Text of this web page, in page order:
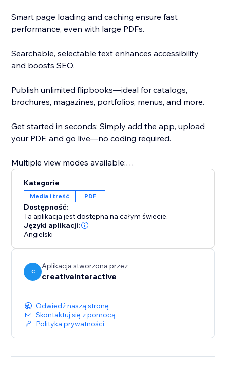
Smart page loading and caching ensure fast
performance, even with large PDFs.
Searchable, selectable text enhances accessibility
and boosts SEO.
Publish unlimited flipbooks—ideal for catalogs,
brochures, magazines, portfolios, menus, and more.
Get started in seconds: Simply add the app, upload
your PDF, and go live—no coding required.
Multiple view modes available:
to-life page-bending animations, lighting, and
shadows.
- CSS Mode: Lightweight CSS 3D or 2D page flips for
smooth performance and style flexibility.
- Vertical Scroll: Classic, easy-to-read vertical scroll for
traditional document viewing.
seamless swipe-to-read experience.
Kategorie
Media i treść PDF
Dostępność:
Ta aplikacja jest dostępna na całym świecie.
Języki aplikacji:
Angielski
C
Aplikacja stworzona przez
creativeinteractive
Odwiedź naszą stronę
Skontaktuj się z pomocą
Polityka prywatności